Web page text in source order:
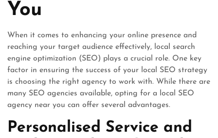
You
When it comes to enhancing your online presence and
reaching your target audience effectively, local search
engine optimization (SEO) plays a crucial role. One key
factor in ensuring the success of your local SEO strategy
is choosing the right agency to work with. While there are
many SEO agencies available, opting for a local SEO
agency near you can offer several advantages.
Personalised Service and